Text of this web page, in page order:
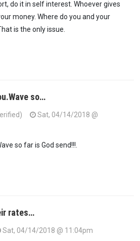
do it in self interest. Whoever gives
money. Where do you and your
is the only issue.
so…
Sat, 04/14/2018 @
so far is God send!!!.
rates…
Sat, 04/14/2018 @ 11:04pm